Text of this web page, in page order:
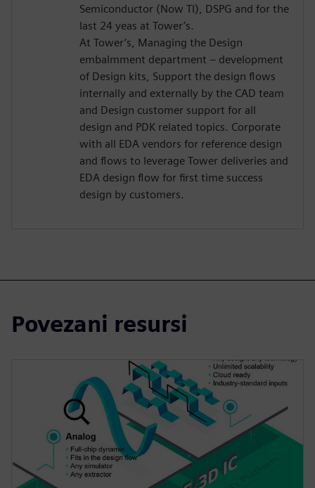
Semiconductor (Now TI), DSPG and for the
last 24 yeas at Tower’s.
At Tower’s, Managing the Design
embalmment department – development
of Design kits, Support the design flows
internally and externally by the CAD team
and Design customer support for all
design and PDK related topics. Corporate
with all EDA vendors for reference design
and flows to leverage Tower deliveries and
EDA design flow for first time success
design by customers.
Povezani resursi